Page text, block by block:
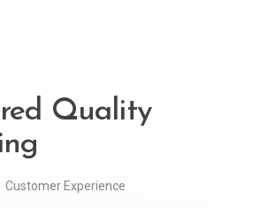
Quality
Customer Experience